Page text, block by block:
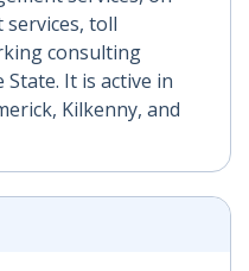
toll
consulting
It is active in
Kilkenny, and